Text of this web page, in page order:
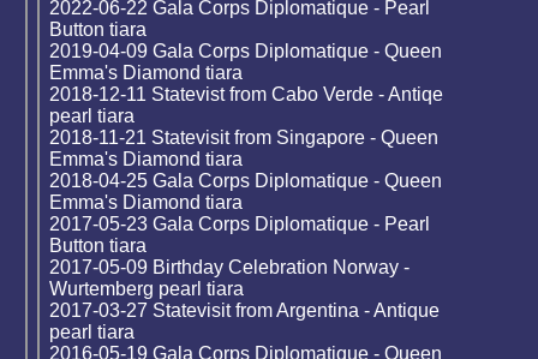
2022-06-22 Gala Corps Diplomatique - Pearl
Button tiara
2019-04-09 Gala Corps Diplomatique - Queen
Emma's Diamond tiara
2018-12-11 Statevist from Cabo Verde - Antiqe
pearl tiara
2018-11-21 Statevisit from Singapore - Queen
Emma's Diamond tiara
2018-04-25 Gala Corps Diplomatique - Queen
Emma's Diamond tiara
2017-05-23 Gala Corps Diplomatique - Pearl
Button tiara
2017-05-09 Birthday Celebration Norway -
Wurtemberg pearl tiara
2017-03-27 Statevisit from Argentina - Antique
pearl tiara
2016-05-19 Gala Corps Diplomatique - Queen